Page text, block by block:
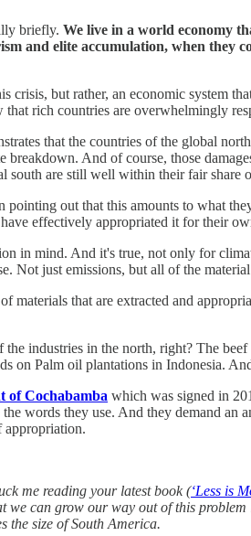
briefly. We live in a world economy
and elite accumulation, when they
crisis, but rather, an economic system
rich countries are overwhelmingly
that the countries of the global
breakdown. And of course, those
south are still well within their fair share
pointing out that this amounts to what
effectively appropriated it for their
in mind. And it's true, not only for
Not just emissions, but all of the
materials that are extracted and
industries in the north, right? The
on Palm oil plantations in Indonesia.
of Cochabamba which was signed in
words they use. And they demand
appropriation.
me reading your latest book (‘Less is
we can grow our way out of this
the size of South America.